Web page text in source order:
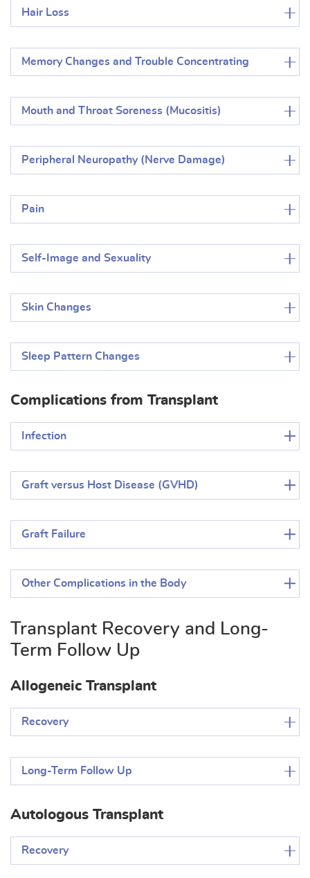
Hair Loss
Memory Changes and Trouble Concentrating
Mouth and Throat Soreness (Mucositis)
Peripheral Neuropathy (Nerve Damage)
Pain
Self-Image and Sexuality
Skin Changes
Sleep Pattern Changes
Complications from Transplant
Infection
Graft versus Host Disease (GVHD)
Graft Failure
Other Complications in the Body
Transplant Recovery and Long-
Term Follow Up
Allogeneic Transplant
Recovery
Long-Term Follow Up
Autologous Transplant
Recovery